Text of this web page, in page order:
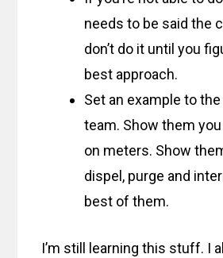
needs to be said the
don’t do it until you
best approach.
Set an example to
team. Show them
on meters. Show
dispel, purge and
best of them.
I’m still learning this stuff. I